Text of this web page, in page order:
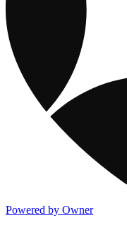
Powered by Owner